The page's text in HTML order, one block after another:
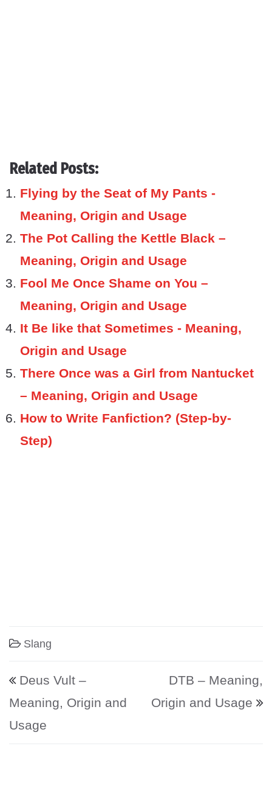
Related Posts:
Flying by the Seat of My Pants -
Meaning, Origin and Usage
The Pot Calling the Kettle Black –
Meaning, Origin and Usage
Fool Me Once Shame on You –
Meaning, Origin and Usage
It Be like that Sometimes - Meaning,
Origin and Usage
There Once was a Girl from Nantucket
– Meaning, Origin and Usage
How to Write Fanfiction? (Step-by-
Step)
Slang
Post navigation
Deus Vult –
Meaning, Origin and
Usage
DTB – Meaning,
Origin and Usage